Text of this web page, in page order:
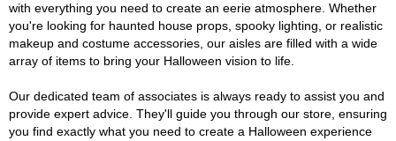
with everything you need to create an eerie atmosphere. Whether
you're looking for haunted house props, spooky lighting, or realistic
makeup and costume accessories, our aisles are filled with a wide
array of items to bring your Halloween vision to life.
Our dedicated team of associates is always ready to assist you and
provide expert advice. They'll guide you through our store, ensuring
you find exactly what you need to create a Halloween experience